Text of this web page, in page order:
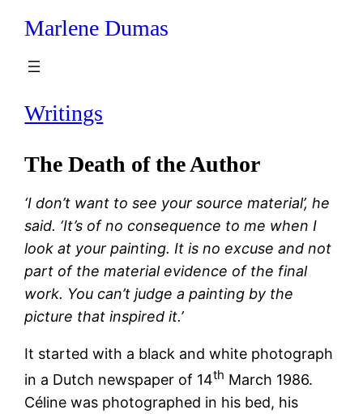
Skip
content
Marlene Dumas
Writings
The Death of the Author
‘I don’t want to see your source material’, he
said. ‘It’s of no consequence to me when I
look at your painting. It is no excuse and not
part of the material evidence of the final
work. You can’t judge a painting by the
picture that inspired it.’
It started with a black and white photograph
in a Dutch newspaper of 14th March 1986.
Céline was photographed in his bed, his